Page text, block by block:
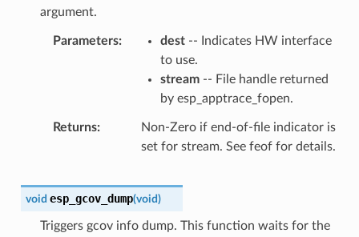
argument.
Parameters dest-- Indicates HW interface
to use.
stream-- File handle returned
by esp_apptrace_fopen.
Returns
Non-Zero if end-of-file indicator is
set for stream. See feof for details.
void esp_gcov_dump(void)
Triggers gcov info dump. This function waits for the